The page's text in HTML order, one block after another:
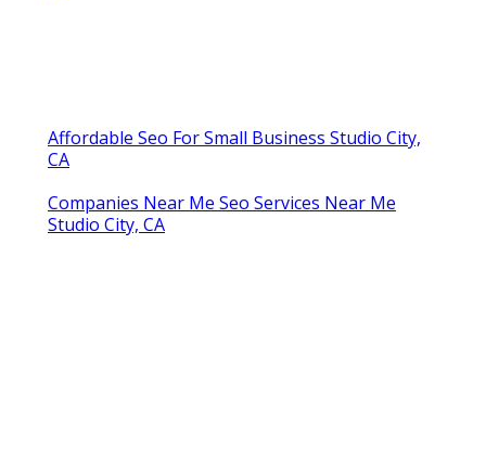
Affordable Seo For Small Business Studio City,
CA
Companies Near Me Seo Services Near Me
Studio City, CA